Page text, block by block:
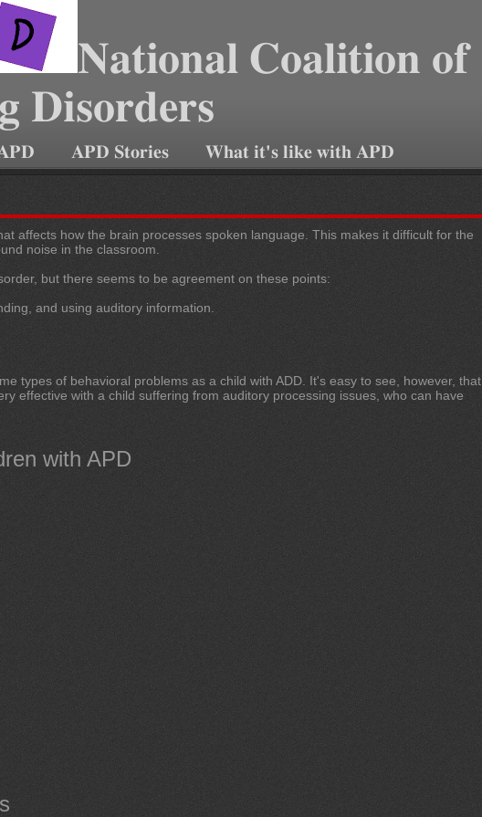
National Coalition of
Disorders
APD Stories What it's like with APD
affects how the brain processes spoken language. This makes it difficult for the
noise in the classroom.
but there seems to be agreement on these points:
and using auditory information.
types of behavioral problems as a child with ADD. It's easy to see, however, that
effective with a child suffering from auditory processing issues, who can have
with APD